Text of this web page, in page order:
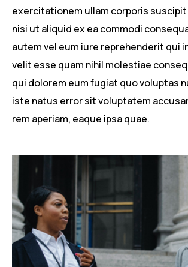
exercitationem ullam corporis suscipit
nisi ut aliquid ex ea commodi
autem vel eum iure reprehenderit qui
velit esse quam nihil molestiae
qui dolorem eum fugiat quo voluptas
iste natus error sit voluptatem
rem aperiam, eaque ipsa quae.